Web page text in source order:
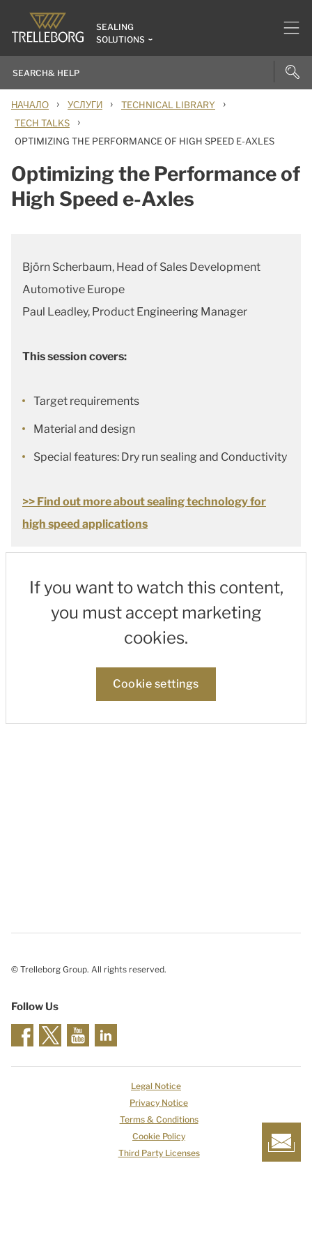
SEALING
SOLUTIONS
НАЧАЛО › УСЛУГИ › TECHNICAL LIBRARY ›
TECH TALKS ›
OPTIMIZING THE PERFORMANCE OF HIGH SPEED E-AXLES
Optimizing the Performance of
High Speed e-Axles
Björn Scherbaum, Head of Sales Development
Automotive Europe
Paul Leadley, Product Engineering Manager
This session covers:
Target requirements
Material and design
Special features: Dry run sealing and Conductivity
>> Find out more about sealing technology for
high speed applications
If you want to watch this content,
you must accept marketing
cookies.
Cookie settings
© Trelleborg Group. All rights reserved.
Follow Us
Legal Notice
Privacy Notice
Terms & Conditions
Cookie Policy
Third Party Licenses